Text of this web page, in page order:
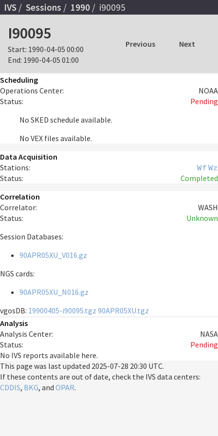
IVS Sessions 1990 i90095
I90095
Start: 1990-04-05 00:00
End: 1990-04-05 01:00
Previous Next
Scheduling
Operations Center:
NOAA
Status:
Pending
No SKED schedule available.
No VEX files available.
Data Acquisition
Stations:
Wf Wz
Status:
Completed
Correlation
Correlator:
WASH
Status:
Unknown
Session Databases:
90APR05XU_V016.gz
NGS cards:
90APR05XU_N016.gz
vgosDB: 19900405-i90095.tgz 90APR05XU.tgz
Analysis
Analysis Center:
NASA
Status:
Pending
No IVS reports available here.
This page was last updated 2025-07-28 20:30 UTC.
If these contents are out of date, check the IVS data centers:
CDDIS, BKG, and OPAR.